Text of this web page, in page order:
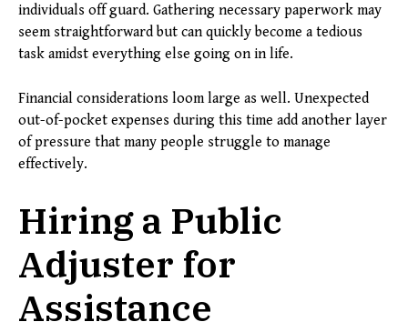
individuals off guard. Gathering necessary paperwork may
seem straightforward but can quickly become a tedious
task amidst everything else going on in life.
Financial considerations loom large as well. Unexpected
out-of-pocket expenses during this time add another layer
of pressure that many people struggle to manage
effectively.
Hiring a Public
Adjuster for
Assistance